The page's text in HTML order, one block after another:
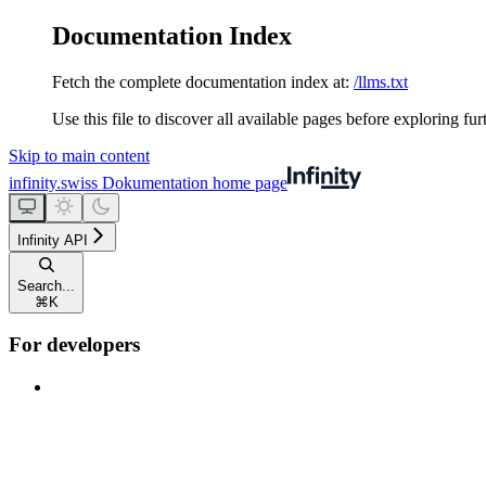
Documentation Index
Fetch the complete documentation index at: /llms.txt
Use this file to discover all available pages before exploring
Skip to main content
infinity.swiss Dokumentation home page
Infinity API
Search...
⌘K
For developers